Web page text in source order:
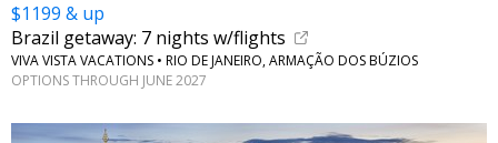
$1199 & up
Brazil getaway: 7 nights w/flights
VIVA VISTA VACATIONS • RIO DE JANEIRO, ARMAÇÃO DOS BÚZIOS
OPTIONS THROUGH JUNE 2027